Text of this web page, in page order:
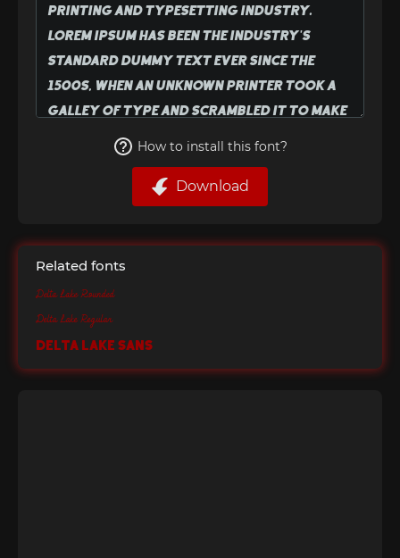
How to install this font?
Download
Related fonts
Delta Lake Rounded
Delta Lake Regular
Delta Lake Sans